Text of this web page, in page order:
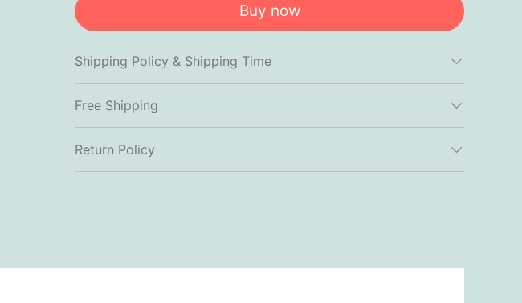
Buy now
Shipping Policy & Shipping Time
Free Shipping
Return Policy